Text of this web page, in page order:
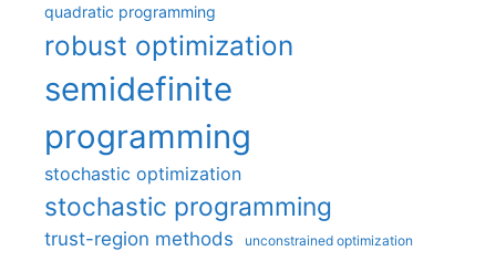
quadratic programming
robust optimization
semidefinite
programming
stochastic optimization
stochastic programming
trust-region methods unconstrained optimization